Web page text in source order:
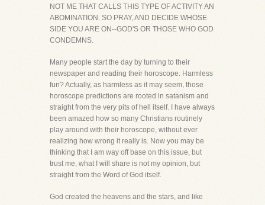
NOT ME THAT CALLS THIS TYPE OF ACTIVITY AN
ABOMINATION. SO PRAY, AND DECIDE WHOSE
SIDE YOU ARE ON--GOD'S OR THOSE WHO GOD
CONDEMNS.
Many people start the day by turning to their
newspaper and reading their horoscope. Harmless
fun? Actually, as harmless as it may seem, those
horoscope predictions are rooted in satanism and
straight from the very pits of hell itself. I have always
been amazed how so many Christians routinely
play around with their horoscope, without ever
realizing how wrong it really is. Now you may be
thinking that I am way off base on this issue, but
trust me, what I will share is not my opinion, but
straight from the Word of God itself.
God created the heavens and the stars, and like